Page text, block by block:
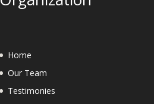
Home
Our Team
Testimonies